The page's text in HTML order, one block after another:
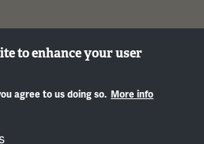
to enhance your user
agree to us doing so. More info